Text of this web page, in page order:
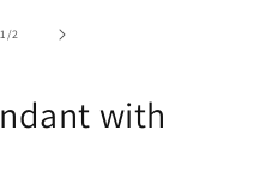
1/of2
with